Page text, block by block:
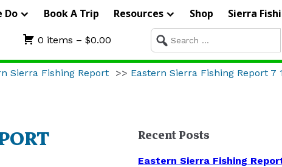
Do Book A Trip Resources Shop Sierra
0 items – $0.00
Search
for:
Sierra Fishing Report >> Eastern Sierra Fishing Report 7
Recent Posts
Eastern Sierra Fishing